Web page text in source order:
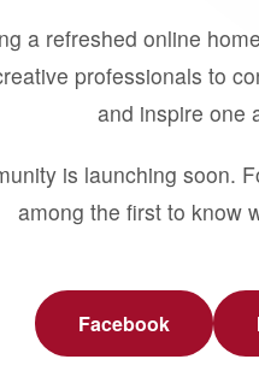
a refreshed online
professionals to
and inspire one
is launching soon.
among the first to know
Facebook